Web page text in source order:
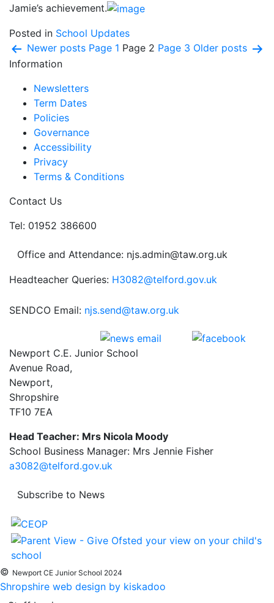
Jamie’s achievement.
Posted in School Updates
Posts
pagination
Newer posts Page 1 Page 2 Page 3 Older posts
Information
Newsletters
Term Dates
Policies
Governance
Accessibility
Privacy
Terms & Conditions
Contact Us
Tel: 01952 386600
Office and Attendance: njs.admin@taw.org.uk
Headteacher Queries: H3082@telford.gov.uk
SENDCO Email: njs.send@taw.org.uk
Newport C.E. Junior School
Avenue Road,
Newport,
Shropshire
TF10 7EA
Head Teacher: Mrs Nicola Moody
School Business Manager: Mrs Jennie Fisher
a3082@telford.gov.uk
Subscribe to News
© Newport CE Junior School 2024
Shropshire web design by kiskadoo